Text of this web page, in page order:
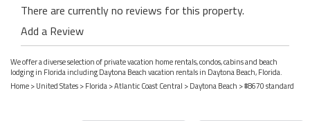
There are currently no reviews for this property.
Add a Review
We offer a diverse selection of private vacation home rentals, condos, cabins and beach
lodging in Florida including Daytona Beach vacation rentals in Daytona Beach, Florida.
Home>United States>Florida>Atlantic Coast Central >Daytona Beach > #8670 standard